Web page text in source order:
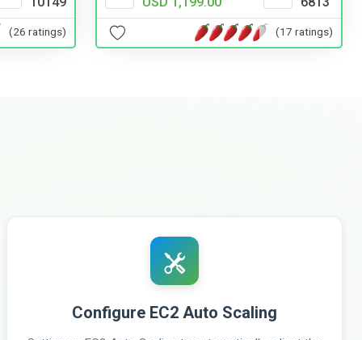
(26 ratings) (17 ratings)
Configure EC2 Auto Scaling